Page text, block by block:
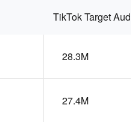
TikTok Target
28.3M
27.4M